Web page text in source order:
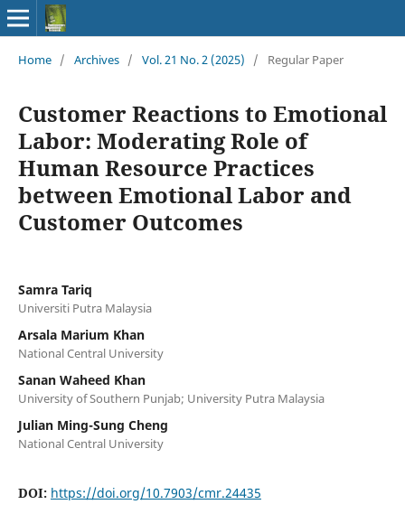
Home / Archives / Vol. 21 No. 2 (2025) / Regular Paper
Customer Reactions to Emotional
Labor: Moderating Role of
Human Resource Practices
between Emotional Labor and
Customer Outcomes
Samra Tariq
Universiti Putra Malaysia
Arsala Marium Khan
National Central University
Sanan Waheed Khan
University of Southern Punjab; University Putra Malaysia
Julian Ming-Sung Cheng
National Central University
DOI: https://doi.org/10.7903/cmr.24435